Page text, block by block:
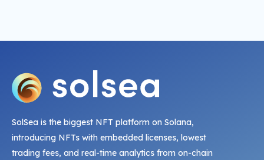
SolSea is the biggest NFT platform on Solana,
introducing NFTs with embedded licenses, lowest
trading fees, and real-time analytics from on-chain